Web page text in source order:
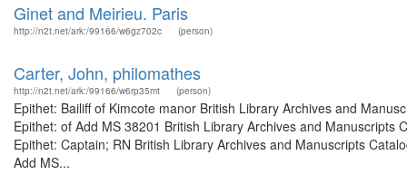
Ginet and Meirieu. Paris
http://n2t.net/ark:/99166/w6gz702c (person)
Carter, John, philomathes
http://n2t.net/ark:/99166/w6rp35mt (person)
Epithet: Bailiff of Kimcote manor British Library Archives and
Epithet: of Add MS 38201 British Library Archives and
Epithet: Captain; RN British Library Archives and Manuscripts
Add MS...